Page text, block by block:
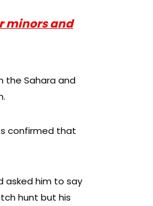
minors and
the Sahara and
confirmed that
asked him to say
hunt but his